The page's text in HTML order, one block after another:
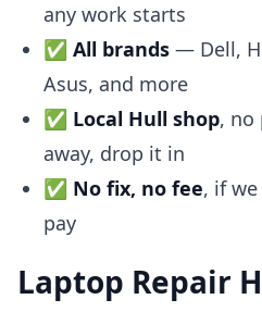
any work starts
✅ All brands — Dell,
Asus, and more
✅ Local Hull shop, no
away, drop it in
✅ No fix, no fee, if
pay
Laptop Repair